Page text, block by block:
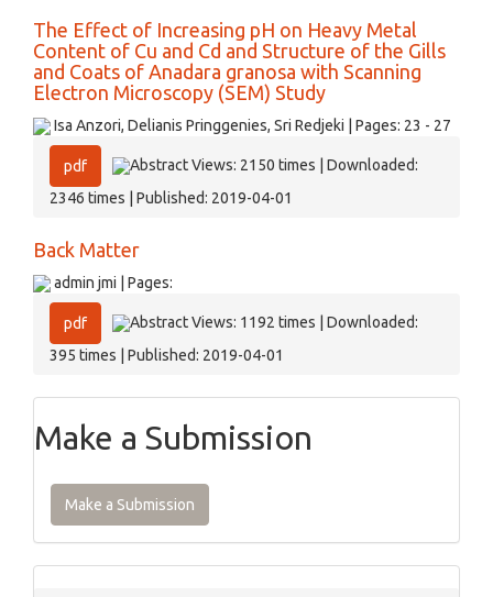
The Effect of Increasing pH on Heavy Metal
Content of Cu and Cd and Structure of the Gills
and Coats of Anadara granosa with Scanning
Electron Microscopy (SEM) Study
Isa Anzori, Delianis Pringgenies, Sri Redjeki | Pages: 23 - 27
pdf
Abstract Views: 2150 times | Downloaded:
2346 times | Published: 2019-04-01
Back Matter
admin jmi | Pages:
pdf
Abstract Views: 1192 times | Downloaded:
395 times | Published: 2019-04-01
Make a Submission
Make a Submission